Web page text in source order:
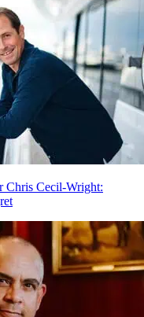
Chris Cecil-Wright: